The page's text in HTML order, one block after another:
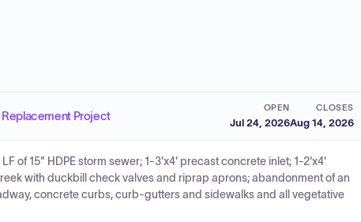
Replacement Project
OPEN
Jul 24, 2026
CLOSES
Aug 14, 2026
of 15" HDPE storm sewer; 1-3'x4' precast concrete inlet; 1-2'x4'
with duckbill check valves and riprap aprons; abandonment of an
concrete curbs, curb-gutters and sidewalks and all vegetative